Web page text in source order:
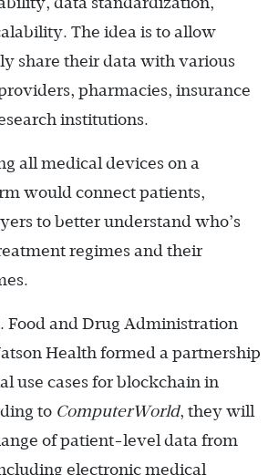
The idea is to allow
share their data with various
pharmacies, insurance
institutions.
all medical devices on a
would connect patients,
to better understand who’s
regimes and their
Food and Drug Administration
Health formed a partnership
use cases for blockchain in
to ComputerWorld, they will
of patient-level data from
electronic medical